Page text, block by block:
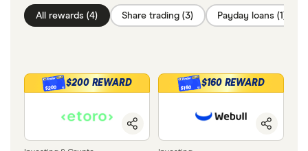
All rewards (4) Share trading (3) Payday loans (1)
$200 $200 REWARD $160 $160 REWARD